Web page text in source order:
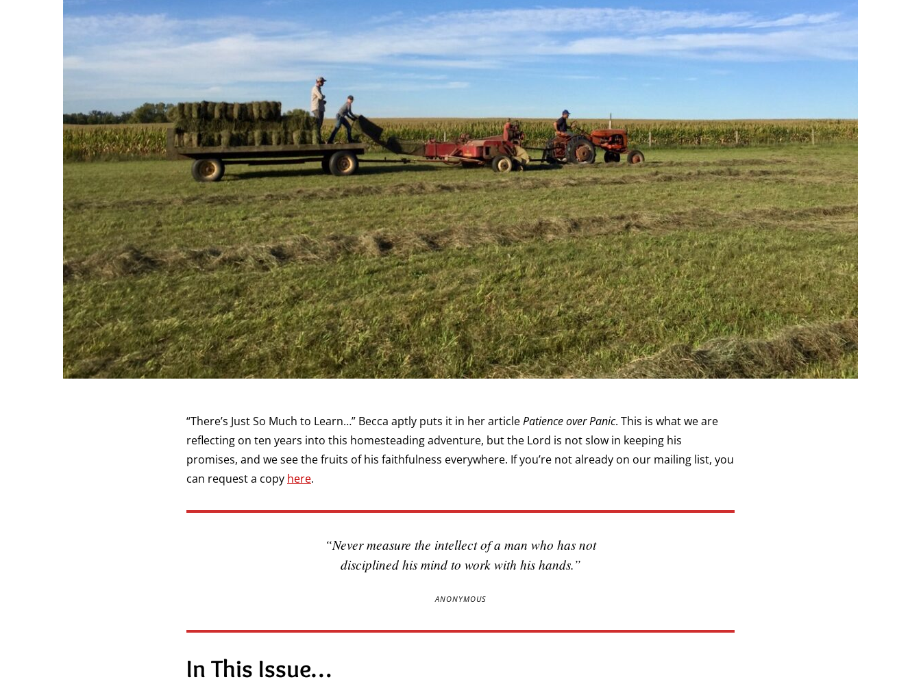
“There’s Just So Much to Learn…” Becca aptly puts it in her articlePatience over Panic. This is what we are
reflecting on ten years into this homesteading adventure, but the Lord is not slow in keeping his
promises, and we see the fruits of his faithfulness everywhere. If you’re not already on our mailing list, you
can request a copy here.
“Never measure the intellect of a man who has not
disciplined his mind to work with his hands.”
ANONYMOUS
In This Issue…